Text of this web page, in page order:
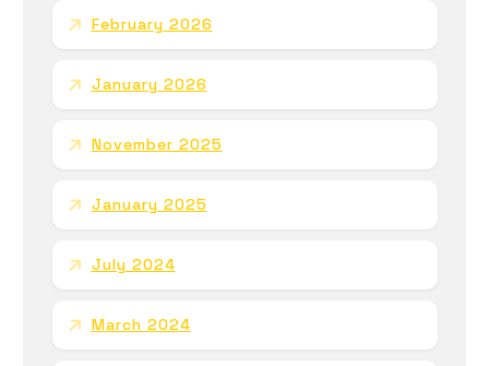
February 2026
January 2026
November 2025
January 2025
July 2024
March 2024